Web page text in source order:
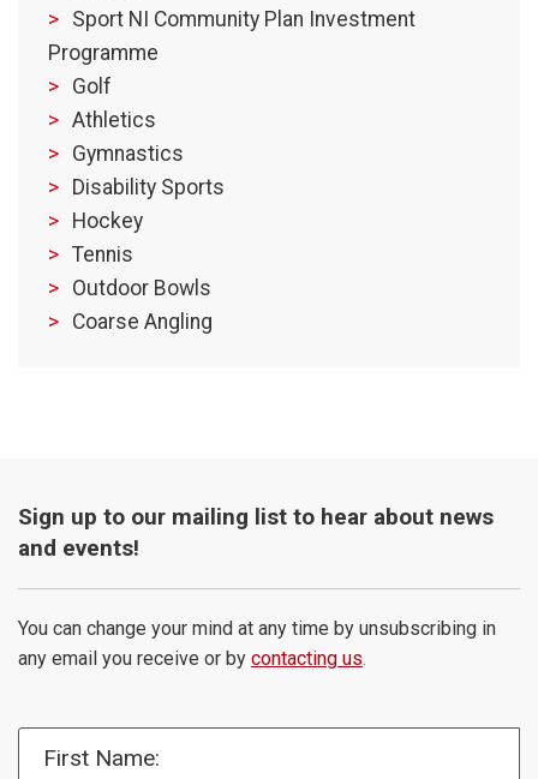
Sport NI Community Plan Investment
Programme
Golf
Athletics
Gymnastics
Disability Sports
Hockey
Tennis
Outdoor Bowls
Coarse Angling
Sign up to our mailing list to hear about news
and events!
You can change your mind at any time by unsubscribing in
any email you receive or by contacting us.